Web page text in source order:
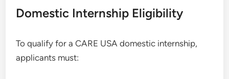
Domestic Internship Eligibility
To qualify for a CARE USA domestic internship,
applicants must: